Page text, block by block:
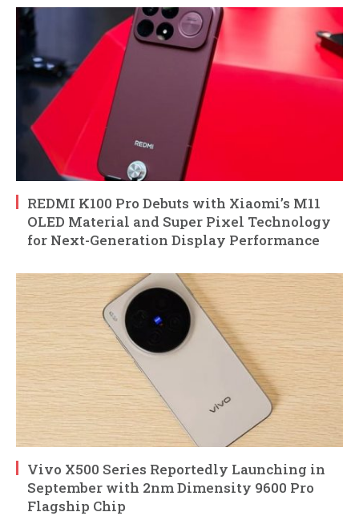
REDMI K100 Pro Debuts with Xiaomi’s M11
OLED Material and Super Pixel Technology
for Next-Generation Display Performance
Vivo X500 Series Reportedly Launching in
September with 2nm Dimensity 9600 Pro
Flagship Chip